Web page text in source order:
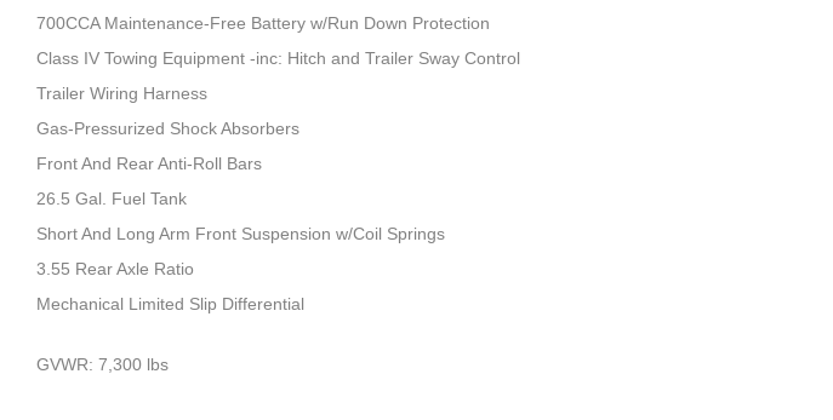
700CCA Maintenance-Free Battery w/Run Down Protection
Class IV Towing Equipment -inc: Hitch and Trailer Sway Control
Trailer Wiring Harness
Gas-Pressurized Shock Absorbers
Front And Rear Anti-Roll Bars
26.5 Gal. Fuel Tank
Short And Long Arm Front Suspension w/Coil Springs
3.55 Rear Axle Ratio
Mechanical Limited Slip Differential
GVWR: 7,300 lbs